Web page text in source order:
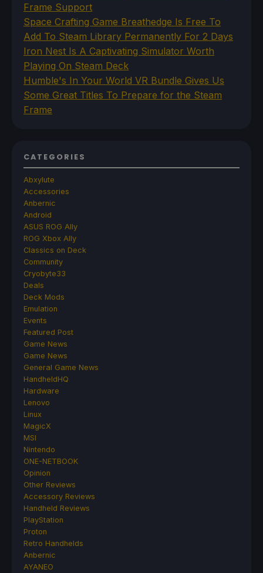
Frame Support
Space Crafting Game Breathedge Is Free To
Add To Steam Library Permanently For 2 Days
Iron Nest Is A Captivating Simulator Worth
Playing On Steam Deck
Humble's In Your World VR Bundle Gives Us
Some Great Titles To Prepare for the Steam
Frame
CATEGORIES
Abxylute
Accessories
Anbernic
Android
ASUS ROG Ally
ROG Xbox Ally
Classics on Deck
Community
Cryobyte33
Deals
Deck Mods
Emulation
Events
Featured Post
Game News
Game News
General Game News
HandheldHQ
Hardware
Lenovo
Linux
MagicX
MSI
Nintendo
ONE-NETBOOK
Opinion
Other Reviews
Accessory Reviews
Handheld Reviews
PlayStation
Proton
Retro Handhelds
Anbernic
AYANEO